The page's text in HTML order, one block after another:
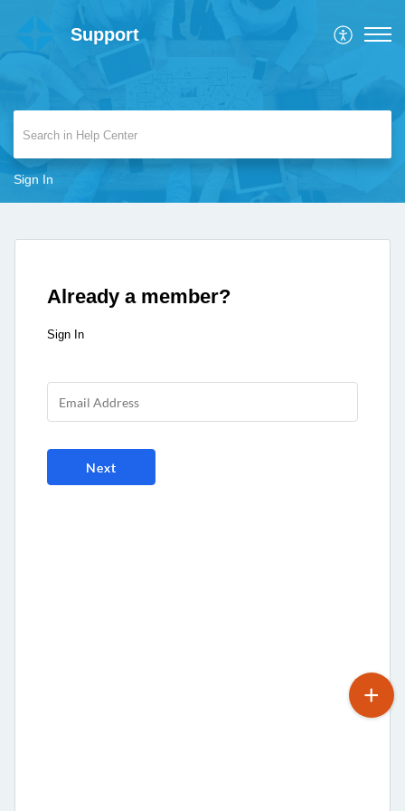
Support
Sign In
Already a member?
Sign In